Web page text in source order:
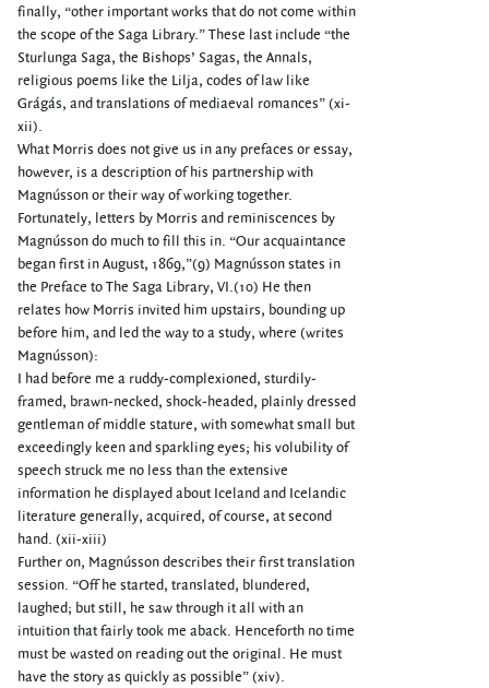
finally, “other important works that do not come within
the scope of the Saga Library.” These last include “the
Sturlunga Saga, the Bishops’ Sagas, the Annals,
religious poems like the Lilja, codes of law like
Grágás, and translations of mediaeval romances” (xi-
xii).
What Morris does not give us in any prefaces or essay,
however, is a description of his partnership with
Magnússon or their way of working together.
Fortunately, letters by Morris and reminiscences by
Magnússon do much to fill this in. “Our acquaintance
began first in August, 1869,”(9) Magnússon states in
the Preface to The Saga Library, VI.(10) He then
relates how Morris invited him upstairs, bounding up
before him, and led the way to a study, where (writes
Magnússon):
I had before me a ruddy-complexioned, sturdily-
framed, brawn-necked, shock-headed, plainly dressed
gentleman of middle stature, with somewhat small but
exceedingly keen and sparkling eyes; his volubility of
speech struck me no less than the extensive
information he displayed about Iceland and Icelandic
literature generally, acquired, of course, at second
hand. (xii-xiii)
Further on, Magnússon describes their first translation
session. “Off he started, translated, blundered,
laughed; but still, he saw through it all with an
intuition that fairly took me aback. Henceforth no time
must be wasted on reading out the original. He must
have the story as quickly as possible” (xiv).